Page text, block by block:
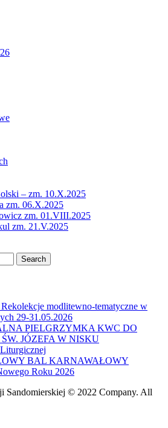
– zm. 10.X.2025
zm. 06.X.2025
zm. 01.VIII.2025
zm. 21.V.2025
modlitewno-tematyczne w
29-31.05.2026
PIELGRZYMKA KWC DO
JÓZEFA W NISKU
BAL KARNAWAŁOWY
Roku 2026
Sandomierskiej © 2022 Company. All